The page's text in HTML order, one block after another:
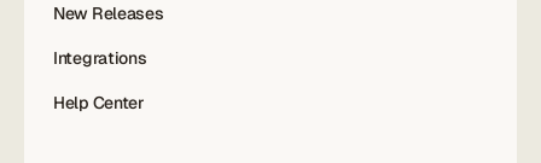
New Releases
Integrations
Help Center